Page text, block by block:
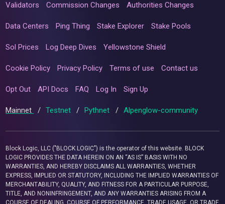
Validators Commission Changes Authorities Changes
Data Centers Ping Thing Stake Explorer Stake Pools
Sol Prices Log Deep Dives Yellowstone Shield
Cookie Policy Privacy Policy Terms of use Contact us
Opt Out API Docs FAQ Log In Sign Up
Mainnet / Testnet / Pythnet / Alpenglow-community
Block Logic, LLC ("BLOCK LOGIC") is the operator of this website. BLOCK
LOGIC PROVIDES THE DATA HEREIN ON AN “AS IS” BASIS WITH NO
WARRANTIES, AND HEREBY DISCLAIMS ALL WARRANTIES, WHETHER
EXPRESS, IMPLIED OR STATUTORY, INCLUDING THE IMPLIED WARRANTIES OF
MERCHANTABILITY, QUALITY, AND FITNESS FOR A PARTICULAR PURPOSE,
TITLE, AND NONINFRINGEMENT, AND ANY WARRANTIES ARISING FROM A
COURSE OF DEALING, COURSE OF PERFORMANCE, TRADE USAGE, OR TRADE